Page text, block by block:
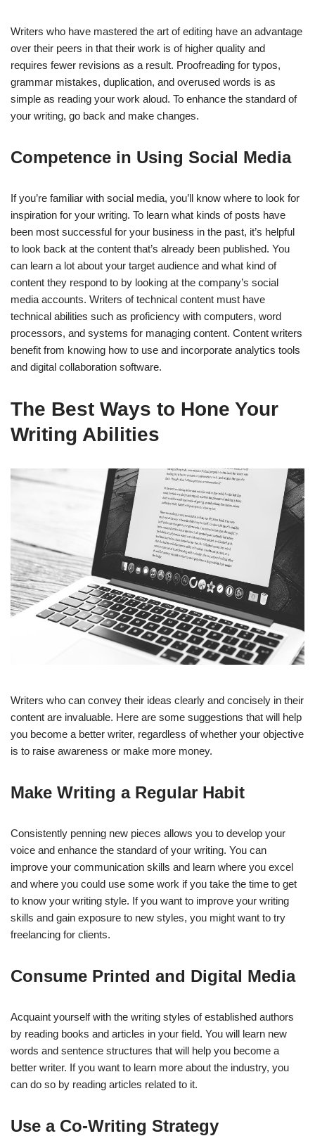
Writers who have mastered the art of editing have an advantage
over their peers in that their work is of higher quality and
requires fewer revisions as a result. Proofreading for typos,
grammar mistakes, duplication, and overused words is as
simple as reading your work aloud. To enhance the standard of
your writing, go back and make changes.
Competence in Using Social Media
If you’re familiar with social media, you’ll know where to look for
inspiration for your writing. To learn what kinds of posts have
been most successful for your business in the past, it’s helpful
to look back at the content that’s already been published. You
can learn a lot about your target audience and what kind of
content they respond to by looking at the company’s social
media accounts. Writers of technical content must have
technical abilities such as proficiency with computers, word
processors, and systems for managing content. Content writers
benefit from knowing how to use and incorporate analytics tools
and digital collaboration software.
The Best Ways to Hone Your
Writing Abilities
Writers who can convey their ideas clearly and concisely in their
content are invaluable. Here are some suggestions that will help
you become a better writer, regardless of whether your objective
is to raise awareness or make more money.
Make Writing a Regular Habit
Consistently penning new pieces allows you to develop your
voice and enhance the standard of your writing. You can
improve your communication skills and learn where you excel
and where you could use some work if you take the time to get
to know your writing style. If you want to improve your writing
skills and gain exposure to new styles, you might want to try
freelancing for clients.
Consume Printed and Digital Media
Acquaint yourself with the writing styles of established authors
by reading books and articles in your field. You will learn new
words and sentence structures that will help you become a
better writer. If you want to learn more about the industry, you
can do so by reading articles related to it.
Use a Co-Writing Strategy